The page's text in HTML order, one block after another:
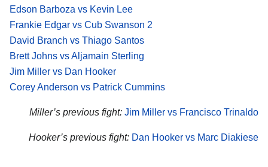
Edson Barboza vs Kevin Lee
Frankie Edgar vs Cub Swanson 2
David Branch vs Thiago Santos
Brett Johns vs Aljamain Sterling
Jim Miller vs Dan Hooker
Corey Anderson vs Patrick Cummins
Miller’s previous fight: Jim Miller vs Francisco Trinaldo
Hooker’s previous fight: Dan Hooker vs Marc Diakiese